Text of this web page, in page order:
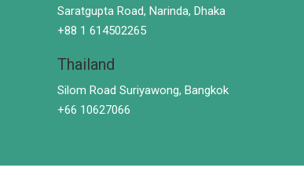
Saratgupta Road, Narinda, Dhaka
+88 1 614502265
Thailand
Silom Road Suriyawong, Bangkok
+66 10627066